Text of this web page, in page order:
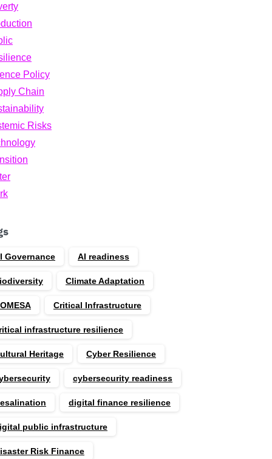
Policy
Chain
Risks
Governance AI readiness
Climate Adaptation
Critical Infrastructure
infrastructure resilience
Heritage Cyber Resilience
cybersecurity readiness
digital finance resilience
public infrastructure
Risk Finance